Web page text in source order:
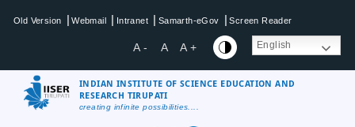
Old Version | Webmail | Intranet | Samarth-eGov | Screen Reader
A - A A + English
INDIAN INSTITUTE OF SCIENCE EDUCATION AND
RESEARCH TIRUPATI
creating infinite possibilities....